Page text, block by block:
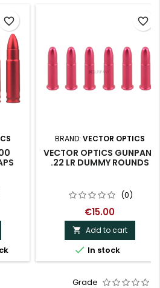
favorite_border
BRAND: VECTOR OPTICS
VECTOR OPTICS GUNPANY
.22 LR DUMMY ROUNDS
(0)
€15.00
 Add to cart
 In stock
favorite_border
Grade